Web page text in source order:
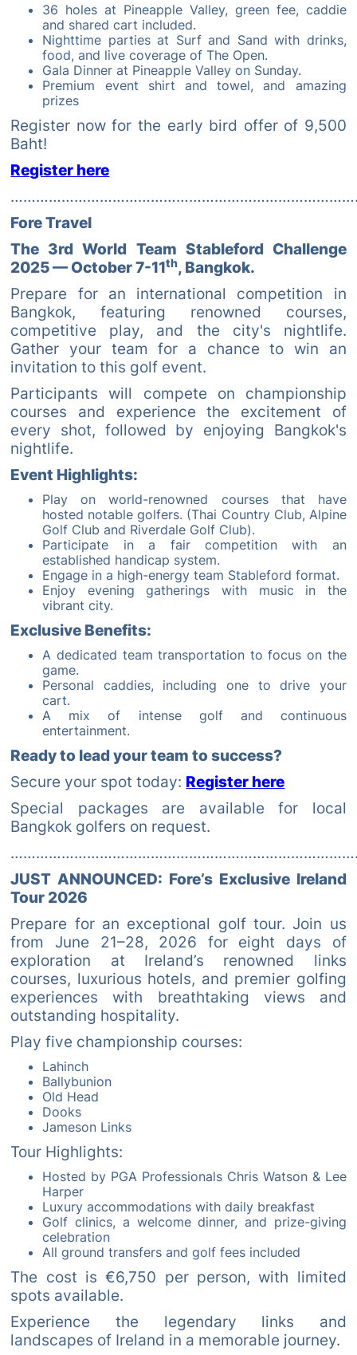
36 holes at Pineapple Valley, green fee, caddie
and shared cart included.
Nighttime parties at Surf and Sand with drinks,
food, and live coverage of The Open.
Gala Dinner at Pineapple Valley on Sunday.
Premium event shirt and towel, and amazing
prizes
Register now for the early bird offer of 9,500
Baht!
Register here
Fore Travel
The 3rd World Team Stableford Challenge
2025 — October 7-11th, Bangkok.
Prepare for an international competition in
Bangkok, featuring renowned courses,
competitive play, and the city's nightlife.
Gather your team for a chance to win an
invitation to this golf event.
Participants will compete on championship
courses and experience the excitement of
every shot, followed by enjoying Bangkok's
nightlife.
Event Highlights:
Play on world-renowned courses that have
hosted notable golfers. (Thai Country Club, Alpine
Golf Club and Riverdale Golf Club).
Participate in a fair competition with an
established handicap system.
Engage in a high-energy team Stableford format.
Enjoy evening gatherings with music in the
vibrant city.
Exclusive Benefits:
A dedicated team transportation to focus on the
game.
Personal caddies, including one to drive your
cart.
A mix of intense golf and continuous
entertainment.
Ready to lead your team to success?
Secure your spot today: Register here
Special packages are available for local
Bangkok golfers on request.
JUST ANNOUNCED: Fore’s Exclusive Ireland
Tour 2026
Prepare for an exceptional golf tour. Join us
from June 21–28, 2026 for eight days of
exploration at Ireland’s renowned links
courses, luxurious hotels, and premier golfing
experiences with breathtaking views and
outstanding hospitality.
Play five championship courses:
Lahinch
Ballybunion
Old Head
Dooks
Jameson Links
Tour Highlights:
Hosted by PGA Professionals Chris Watson & Lee
Harper
Luxury accommodations with daily breakfast
Golf clinics, a welcome dinner, and prize-giving
celebration
All ground transfers and golf fees included
The cost is €6,750 per person, with limited
spots available.
Experience the legendary links and
landscapes of Ireland in a memorable journey.